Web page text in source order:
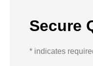
Secure
* indicates